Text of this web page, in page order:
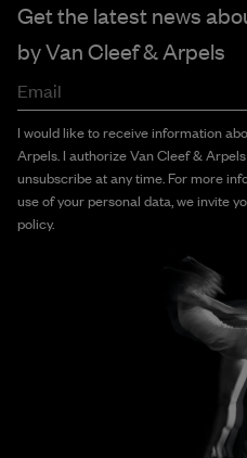
Get the latest news
byVan Cleef & Arpels
Email
I would like to receive information
Arpels. I authorize Van Cleef &
unsubscribe at any time. For more
use of your personal data, we invite
policy.